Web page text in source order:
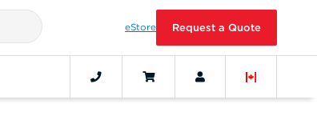
eStore Request a Quote